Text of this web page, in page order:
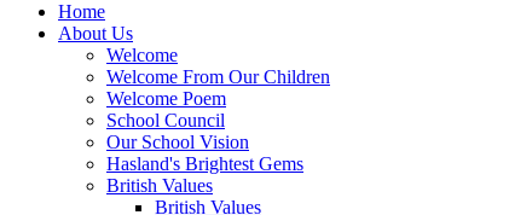
Home
About Us
Welcome
Welcome From Our Children
Welcome Poem
School Council
Our School Vision
Hasland's Brightest Gems
British Values
British Values